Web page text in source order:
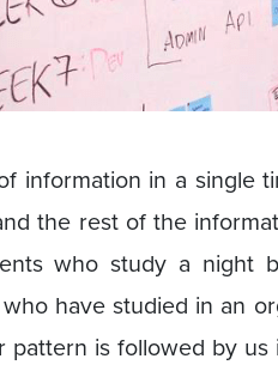
information in a single
the rest of the
who study a night
have studied in an
pattern is followed by